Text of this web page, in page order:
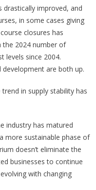
drastically improved, and
in some cases giving
closures has
the 2024 number of
levels since 2004.
are both up.
in supply stability has
industry has matured
more sustainable phase of
doesn’t eliminate the
businesses to continue
with changing